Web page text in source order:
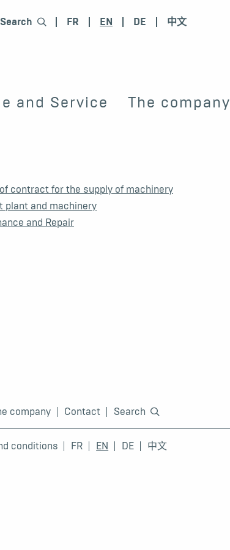
Search FR EN DE 中文
and Service The company
contract for the supply of machinery
plant and machinery
and Repair
company Contact Search
conditions FR EN DE 中文